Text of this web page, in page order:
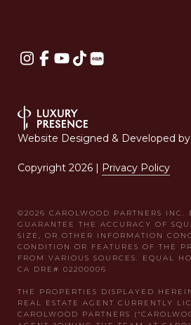
Website Designed & Developed by
Copyright 2026 | Privacy Policy